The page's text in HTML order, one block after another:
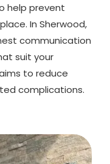
help prevent
In Sherwood,
communication
suit your
to reduce
complications.